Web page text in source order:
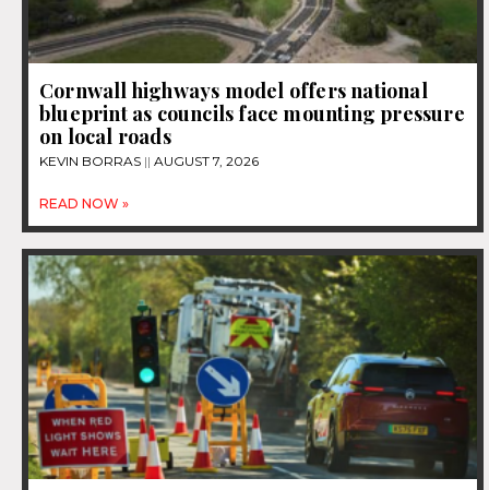
Cornwall highways model offers national
blueprint as councils face mounting pressure
on local roads
KEVIN BORRAS AUGUST 7, 2026
READ NOW »